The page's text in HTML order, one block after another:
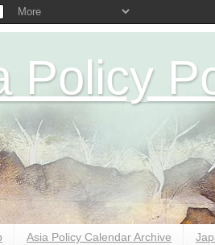
Policy
Asia Policy Calendar Archive